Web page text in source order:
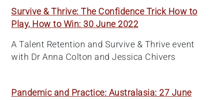
Survive & Thrive: The Confidence Trick How to
Play, How to Win: 30 June 2022
A Talent Retention and Survive & Thrive event
with Dr Anna Colton and Jessica Chivers
Pandemic and Practice: Australasia: 27 June